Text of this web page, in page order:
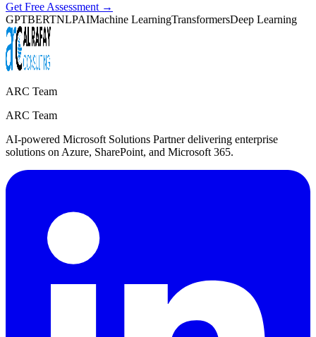
Get Free Assessment →
GPTBERTNLPAIMachine LearningTransformersDeep Learning
ARC Team
ARC Team
AI-powered Microsoft Solutions Partner delivering enterprise
solutions on Azure, SharePoint, and Microsoft 365.